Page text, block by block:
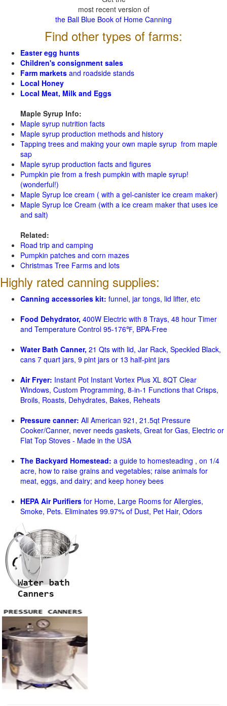
most recent version of
the Ball Blue Book of Home Canning
Find other types of farms:
Easter egg hunts
Children's consignment sales
Farm markets and roadside stands
Local Honey
Local Meat, Milk and Eggs
Maple Syrup Info:
Maple syrup nutrition facts
Maple syrup production methods and history
Tapping trees and making your own maple syrup from maple
sap
Maple syrup production facts and figures
Pumpkin pie from a fresh pumpkin with maple syrup!
(wonderful!)
Maple Syrup Ice cream ( with a gel-canister ice cream maker)
Maple Syrup Ice Cream (with a ice cream maker that uses ice
and salt)
Related:
Road trip and camping
Pumpkin patches and corn mazes
Christmas Tree Farms and lots
Highly rated canning supplies:
Canning accessories kit: funnel, jar tongs, lid lifter, etc
Food Dehydrator, 400W Electric with 8 Trays, 48 hour Timer
and Temperature Control 95-176℉, BPA-Free
Water Bath Canner, 21 Qts with lid, Jar Rack, Speckled Black,
cans 7 quart jars, 9 pint jars or 13 half-pint jars
Air Fryer: Instant Pot Instant Vortex Plus XL 8QT Clear
Windows, Custom Programming, 8-in-1 Functions that Crisps,
Broils, Roasts, Dehydrates, Bakes, Reheats
Pressure canner: All American 921, 21.5qt Pressure
Cooker/Canner, never needs gaskets, Great for Gas, Electric or
Flat Top Stoves - Made in the USA
The Backyard Homestead: a guide to homesteading , on 1/4
acre, how to raise grains and vegetables; raise animals for
meat, eggs, and dairy; and keep honey bees
HEPA Air Purifiers for Home, Large Rooms for Allergies,
Smoke, Pets. Eliminates 99.97% of Dust, Pet Hair, Odors